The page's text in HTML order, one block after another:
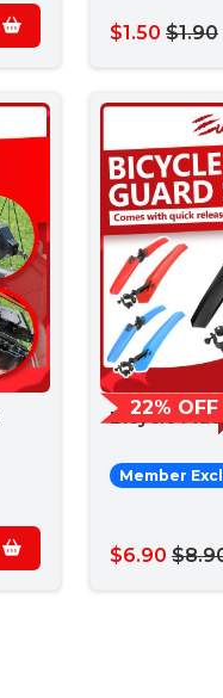
$1.50 $1.90
22% OFF
Bicycle
Member
$6.90